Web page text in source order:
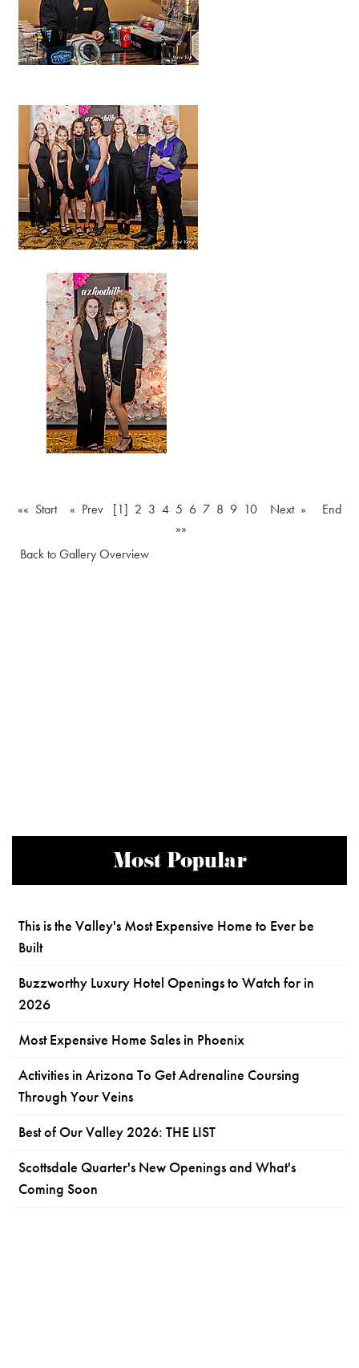
«« Start « Prev [1] 2 3 4 5 6 7 8 9 10 Next »
End
»»
Back to Gallery Overview
Most Popular
This is the Valley's Most Expensive Home to Ever be
Built
Buzzworthy Luxury Hotel Openings to Watch for in
2026
Most Expensive Home Sales in Phoenix
Activities in Arizona To Get Adrenaline Coursing
Through Your Veins
Best of Our Valley 2026: THE LIST
Scottsdale Quarter's New Openings and What's
Coming Soon